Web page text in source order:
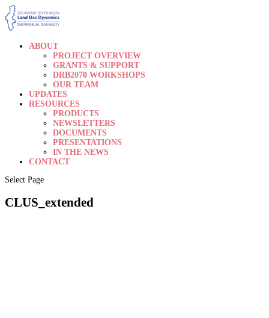
ABOUT
PROJECT OVERVIEW
GRANTS & SUPPORT
DRB2070 WORKSHOPS
OUR TEAM
UPDATES
RESOURCES
PRODUCTS
NEWSLETTERS
DOCUMENTS
PRESENTATIONS
IN THE NEWS
CONTACT
Select Page
CLUS_extended